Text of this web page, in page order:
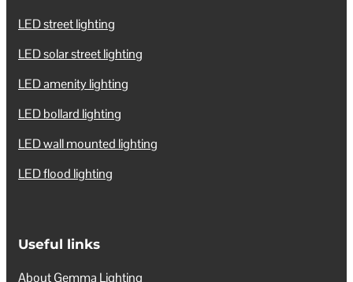
LED street lighting
LED solar street lighting
LED amenity lighting
LED bollard lighting
LED wall mounted lighting
LED flood lighting
Useful links
About Gemma Lighting